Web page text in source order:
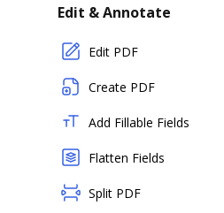
Edit & Annotate
Edit PDF
Create PDF
Add Fillable Fields
Flatten Fields
Split PDF